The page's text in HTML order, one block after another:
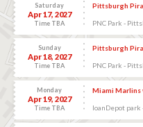
Saturday
Apr 17, 2027
Time TBA
Pittsburgh
PNC Park -
Sunday
Apr 18, 2027
Time TBA
Pittsburgh
PNC Park -
Monday
Apr 19, 2027
Time TBA
Miami Marlins
loanDepot park